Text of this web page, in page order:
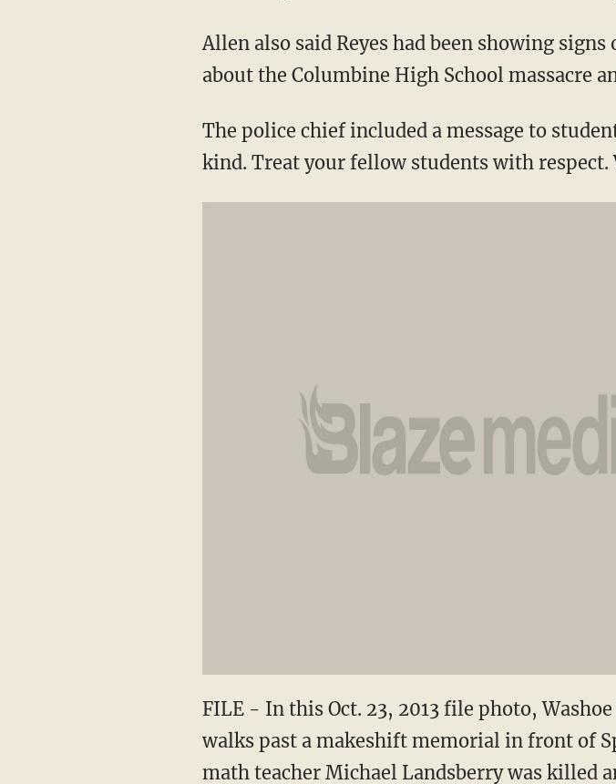
Allen also said Reyes had been showing
about the Columbine High School massacre
The police chief included a message to
kind. Treat your fellow students with
FILE - In this Oct. 23, 2013 file photo,
walks past a makeshift memorial in front of
math teacher Michael Landsberry was killed